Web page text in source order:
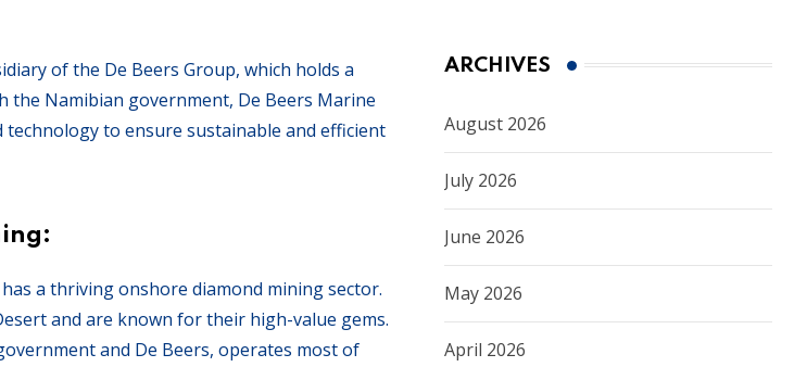
of the De Beers Group, which holds a
Namibian government, De Beers Marine
technology to ensure sustainable and efficient
a thriving onshore diamond mining sector.
and are known for their high-value gems.
and De Beers, operates most of
ARCHIVES
August 2026
July 2026
June 2026
May 2026
April 2026